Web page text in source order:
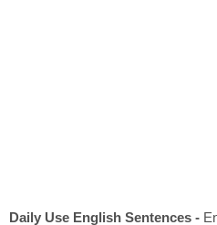
Daily Use English Sentences -